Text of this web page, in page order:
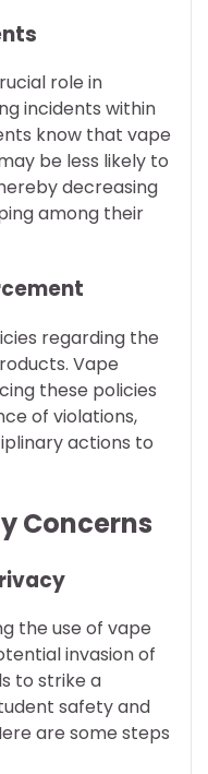
role in
incidents within
know that vape
be less likely to
decreasing
among their
regarding the
Vape
these policies
of violations,
actions to
Concerns
the use of vape
invasion of
to strike a
safety and
are some steps